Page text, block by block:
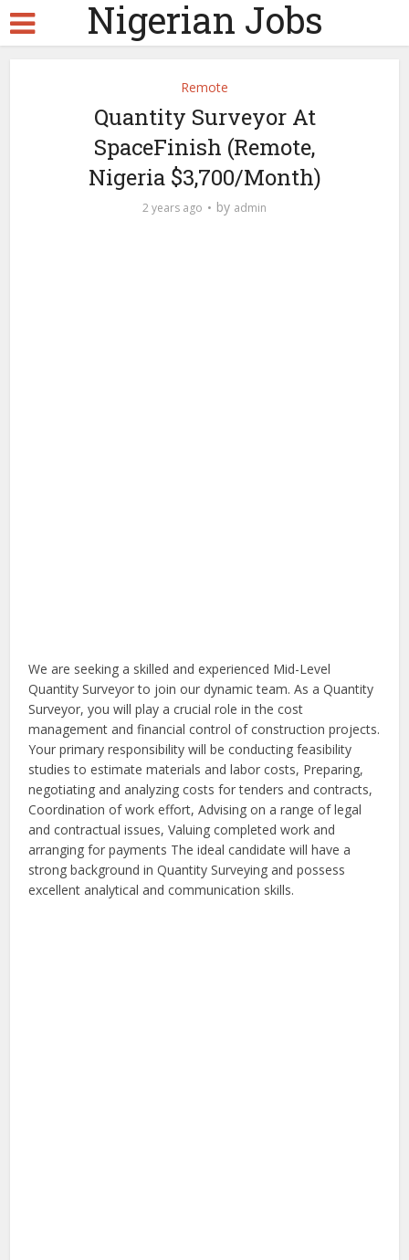
Nigerian Jobs
Remote
Quantity Surveyor At
SpaceFinish (Remote,
Nigeria $3,700/Month)
2 years ago by admin
We are seeking a skilled and experienced Mid-Level
Quantity Surveyor to join our dynamic team. As a Quantity
Surveyor, you will play a crucial role in the cost
management and financial control of construction projects.
Your primary responsibility will be conducting feasibility
studies to estimate materials and labor costs, Preparing,
negotiating and analyzing costs for tenders and contracts,
Coordination of work effort, Advising on a range of legal
and contractual issues, Valuing completed work and
arranging for payments The ideal candidate will have a
strong background in Quantity Surveying and possess
excellent analytical and communication skills.